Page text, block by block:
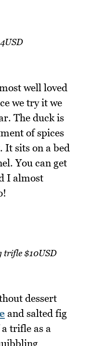
well loved
we try it we
The duck is
of spices
It sits on a bed
You can get
I almost
trifle $10USD
dessert
and salted fig
trifle as a